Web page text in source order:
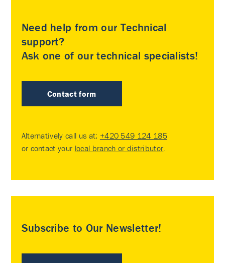
Need help from our Technical
support?
Ask one of our technical specialists!
Contact form
Alternatively call us at: +420 549 124 185
or contact your local branch or distributor.
Subscribe to Our Newsletter!